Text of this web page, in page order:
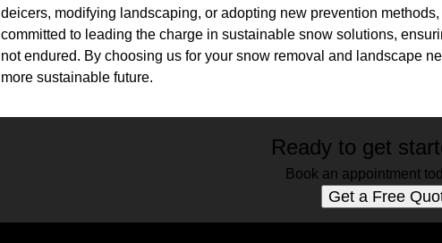
deicers, modifying landscaping, or adopting new prevention
committed to leading the charge in sustainable snow solutions,
not endured. By choosing us for your snow removal and landscape
more sustainable future.
Ready to get
Book an appointment
Get a Free